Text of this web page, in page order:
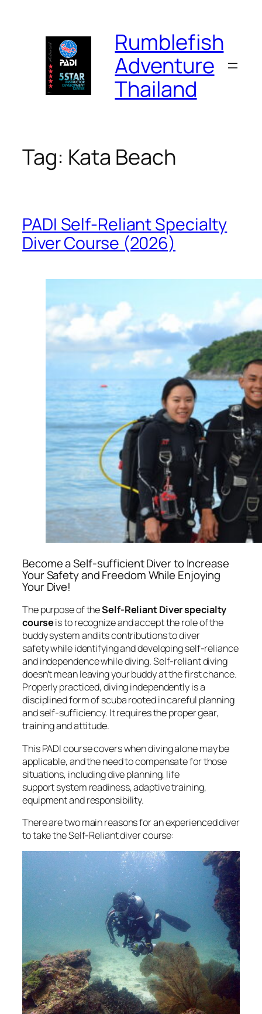
Rumblefish
Adventure
Thailand
Tag: Kata Beach
PADI Self-Reliant Specialty
Diver Course (2026)
Become a Self-sufficient Diver to Increase
Your Safety and Freedom While Enjoying
Your Dive!
The purpose of theSelf-Reliant Diver specialty
courseis to recognize and accept the role of the
buddy system and its contributions to diver
safety while identifying and developing self-reliance
and independence while diving. Self-reliant diving
doesn’t mean leaving your buddy at the first chance.
Properly practiced, diving independently is a
disciplined form of scuba rooted in careful planning
and self-sufficiency. It requires the proper gear,
training and attitude.
This PADI course covers when diving alone may be
applicable, and the need to compensate for those
situations, including dive planning, life
support system readiness, adaptive training,
equipment and responsibility.
There are two main reasons for an experienced diver
to take the Self-Reliant diver course: